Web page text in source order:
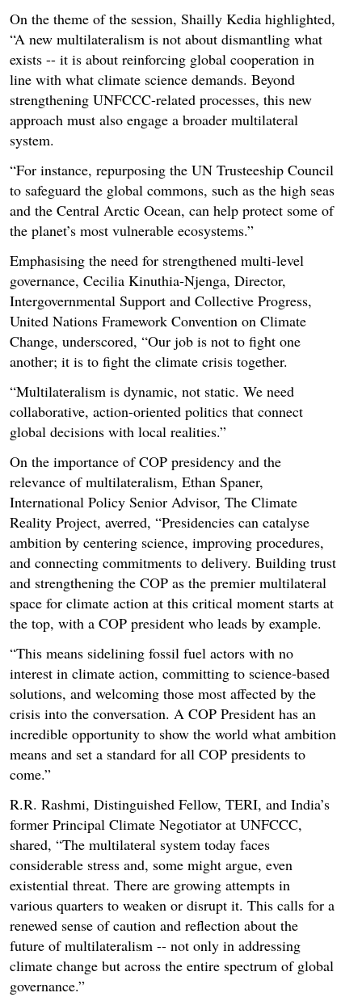
On the theme of the session, Shailly Kedia highlighted,
“A new multilateralism is not about dismantling what
exists -- it is about reinforcing global cooperation in
line with what climate science demands. Beyond
strengthening UNFCCC-related processes, this new
approach must also engage a broader multilateral
system.
“For instance, repurposing the UN Trusteeship Council
to safeguard the global commons, such as the high seas
and the Central Arctic Ocean, can help protect some of
the planet’s most vulnerable ecosystems.”
Emphasising the need for strengthened multi-level
governance, Cecilia Kinuthia-Njenga, Director,
Intergovernmental Support and Collective Progress,
United Nations Framework Convention on Climate
Change, underscored, “Our job is not to fight one
another; it is to fight the climate crisis together.
“Multilateralism is dynamic, not static. We need
collaborative, action-oriented politics that connect
global decisions with local realities.”
On the importance of COP presidency and the
relevance of multilateralism, Ethan Spaner,
International Policy Senior Advisor, The Climate
Reality Project, averred, “Presidencies can catalyse
ambition by centering science, improving procedures,
and connecting commitments to delivery. Building trust
and strengthening the COP as the premier multilateral
space for climate action at this critical moment starts at
the top, with a COP president who leads by example.
“This means sidelining fossil fuel actors with no
interest in climate action, committing to science-based
solutions, and welcoming those most affected by the
crisis into the conversation. A COP President has an
incredible opportunity to show the world what ambition
means and set a standard for all COP presidents to
come.”
R.R. Rashmi, Distinguished Fellow, TERI, and India’s
former Principal Climate Negotiator at UNFCCC,
shared, “The multilateral system today faces
considerable stress and, some might argue, even
existential threat. There are growing attempts in
various quarters to weaken or disrupt it. This calls for a
renewed sense of caution and reflection about the
future of multilateralism -- not only in addressing
climate change but across the entire spectrum of global
governance.”